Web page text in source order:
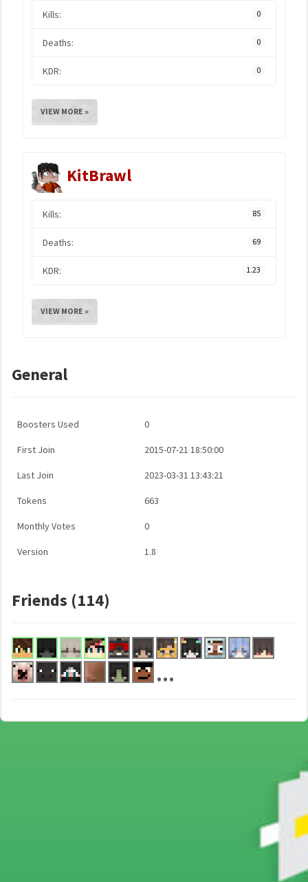
Kills: 0
Deaths: 0
KDR: 0
VIEW MORE »
KitBrawl
Kills: 85
Deaths: 69
KDR: 1.23
VIEW MORE »
General
Boosters Used 0
First Join 2015-07-21 18:50:00
Last Join 2023-03-31 13:43:21
Tokens 663
Monthly Votes 0
Version 1.8
Friends (114)
...